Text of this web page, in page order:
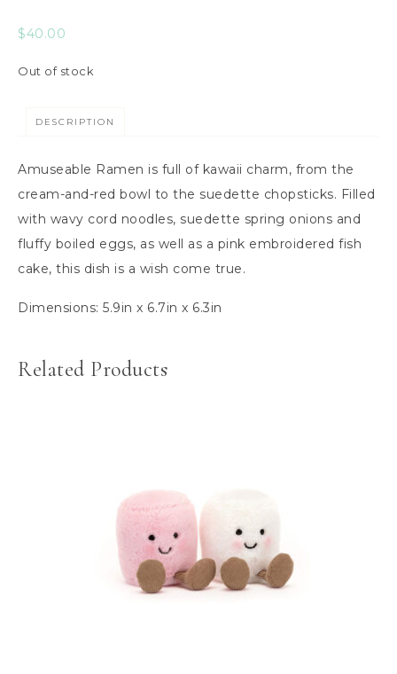
$40.00
Out of stock
DESCRIPTION
Amuseable Ramen is full of kawaii charm, from the
cream-and-red bowl to the suedette chopsticks. Filled
with wavy cord noodles, suedette spring onions and
fluffy boiled eggs, as well as a pink embroidered fish
cake, this dish is a wish come true.
Dimensions: 5.9in x 6.7in x 6.3in
Related Products